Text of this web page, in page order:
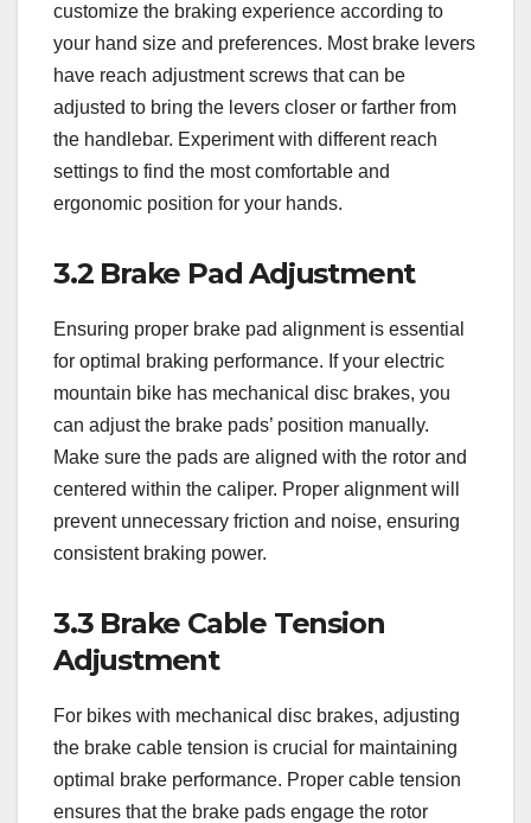
customize the braking experience according to
your hand size and preferences. Most brake levers
have reach adjustment screws that can be
adjusted to bring the levers closer or farther from
the handlebar. Experiment with different reach
settings to find the most comfortable and
ergonomic position for your hands.
3.2 Brake Pad Adjustment
Ensuring proper brake pad alignment is essential
for optimal braking performance. If your electric
mountain bike has mechanical disc brakes, you
can adjust the brake pads’ position manually.
Make sure the pads are aligned with the rotor and
centered within the caliper. Proper alignment will
prevent unnecessary friction and noise, ensuring
consistent braking power.
3.3 Brake Cable Tension
Adjustment
For bikes with mechanical disc brakes, adjusting
the brake cable tension is crucial for maintaining
optimal brake performance. Proper cable tension
ensures that the brake pads engage the rotor